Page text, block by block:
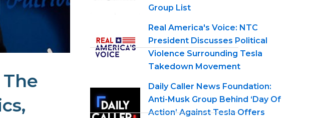
Group List
Real America's Voice: NTC
President Discusses Political
Violence Surrounding Tesla
Takedown Movement
Daily Caller News Foundation:
Anti-Musk Group Behind ‘Day Of
Action’ Against Tesla Offers